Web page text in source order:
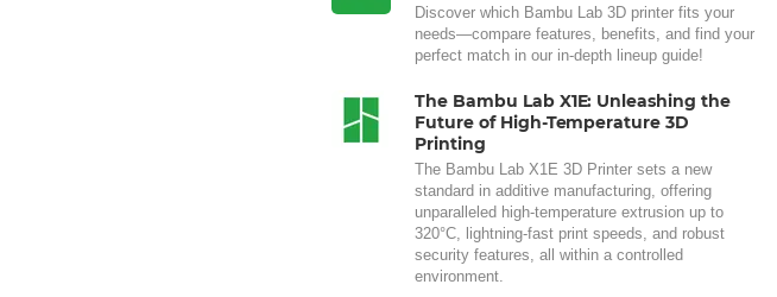
Discover which Bambu Lab 3D printer fits your
needs—compare features, benefits, and find your
perfect match in our in-depth lineup guide!
The Bambu Lab X1E: Unleashing the
Future of High-Temperature 3D
Printing
The Bambu Lab X1E 3D Printer sets a new
standard in additive manufacturing, offering
unparalleled high-temperature extrusion up to
320°C, lightning-fast print speeds, and robust
security features, all within a controlled
environment.